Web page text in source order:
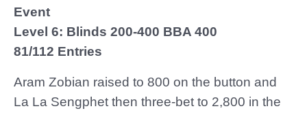
Event
Level 6: Blinds 200-400 BBA 400
81/112 Entries
Aram Zobian raised to 800 on the button and
La La Sengphet then three-bet to 2,800 in the